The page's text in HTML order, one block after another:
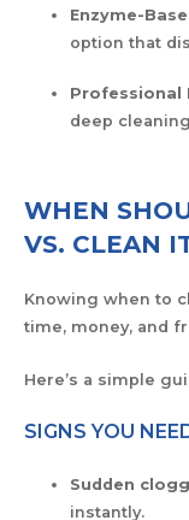
Enzyme-
option that
Professional
deep
WHEN
VS. CLEAN
Knowing when to
time, money, and
Here’s a simple
SIGNS YOU
Sudden
instantly.